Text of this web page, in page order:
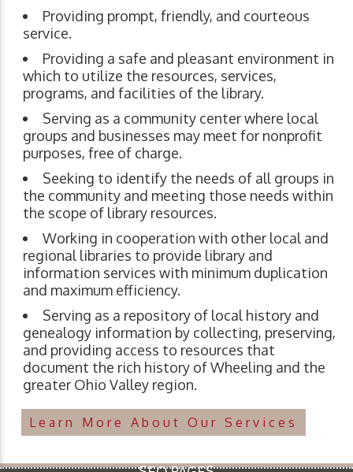
Providing prompt, friendly, and courteous
service.
Providing a safe and pleasant environment in
which to utilize the resources, services,
programs, and facilities of the library.
Serving as a community center where local
groups and businesses may meet for nonprofit
purposes, free of charge.
Seeking to identify the needs of all groups in
the community and meeting those needs within
the scope of library resources.
Working in cooperation with other local and
regional libraries to provide library and
information services with minimum duplication
and maximum efficiency.
Serving as a repository of local history and
genealogy information by collecting, preserving,
and providing access to resources that
document the rich history of Wheeling and the
greater Ohio Valley region.
Learn More About Our Services